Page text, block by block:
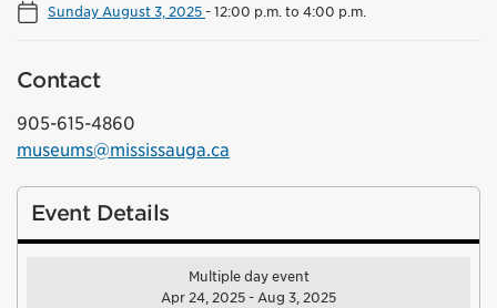
Sunday August 3, 2025-12:00 p.m. to 4:00 p.m.
Contact
905-615-4860
museums@mississauga.ca
Event Details
Multiple day event
Apr 24, 2025 - Aug 3, 2025